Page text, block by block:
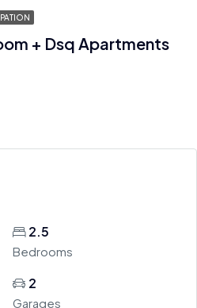
+ Dsq Apartments
2.5
Bedrooms
2
Garages